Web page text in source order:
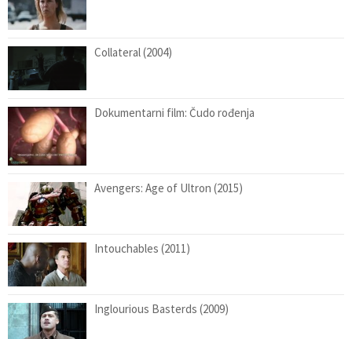
Collateral (2004)
Dokumentarni film: Čudo rođenja
Avengers: Age of Ultron (2015)
Intouchables (2011)
Inglourious Basterds (2009)